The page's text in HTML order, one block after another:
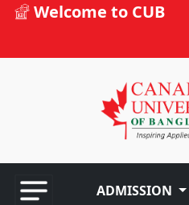
Welcome to CUB
ADMISSION